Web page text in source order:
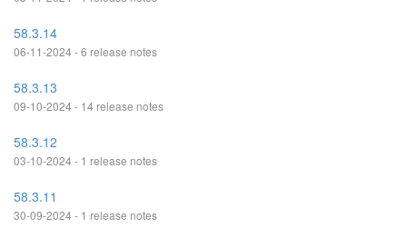
58.3.14
06-11-2024 - 6 release notes
58.3.13
09-10-2024 - 14 release notes
58.3.12
03-10-2024 - 1 release notes
58.3.11
30-09-2024 - 1 release notes